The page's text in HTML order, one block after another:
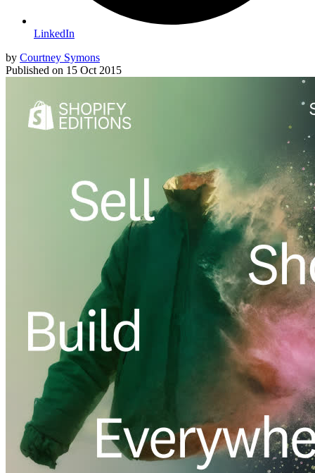
LinkedIn
by Courtney Symons
Published on 15 Oct 2015